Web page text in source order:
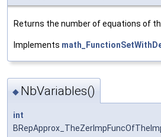
Returns the number of equations of
Implements
◆ NbVariables()
int